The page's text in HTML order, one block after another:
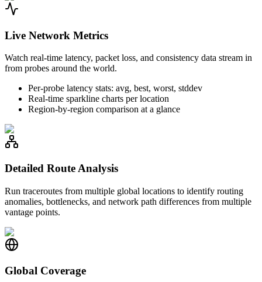
Live Network Metrics
Watch real-time latency, packet loss, and consistency data stream in
from probes around the world.
Per-probe latency stats: avg, best, worst, stddev
Real-time sparkline charts per location
Region-by-region comparison at a glance
Detailed Route Analysis
Run traceroutes from multiple global locations to identify routing
anomalies, bottlenecks, and network path differences from multiple
vantage points.
Global Coverage